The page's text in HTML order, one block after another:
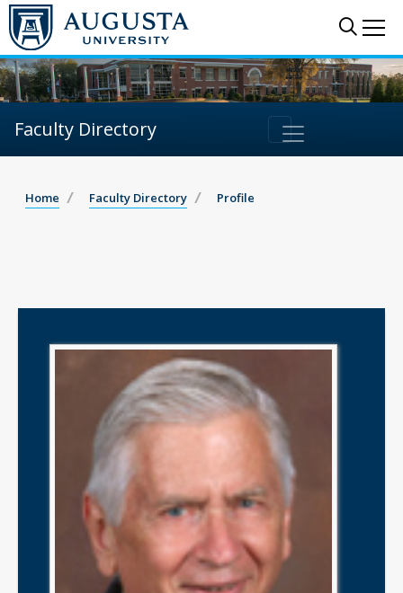
Faculty Directory
Home Faculty Directory Profile